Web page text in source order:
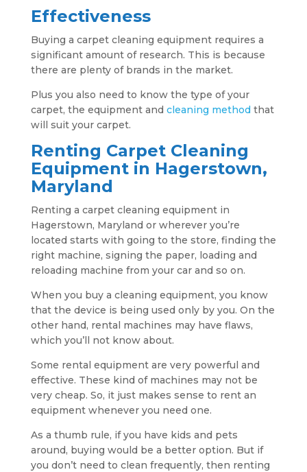
Effectiveness
Buying a carpet cleaning equipment requires a
significant amount of research. This is because
there are plenty of brands in the market.
Plus you also need to know the type of your
carpet, the equipment and cleaning methodthat
will suit your carpet.
Renting Carpet Cleaning
Equipment in Hagerstown,
Maryland
Renting a carpet cleaning equipment in
Hagerstown, Maryland or wherever you’re
located starts with going to the store, finding the
right machine, signing the paper, loading and
reloading machine from your car and so on.
When you buy a cleaning equipment, you know
that the device is being used only by you. On the
other hand, rental machines may have flaws,
which you’ll not know about.
Some rental equipment are very powerful and
effective. These kind of machines may not be
very cheap. So, it just makes sense to rent an
equipment whenever you need one.
As a thumb rule, if you have kids and pets
around, buying would be a better option. But if
you don’t need to clean frequently, then renting